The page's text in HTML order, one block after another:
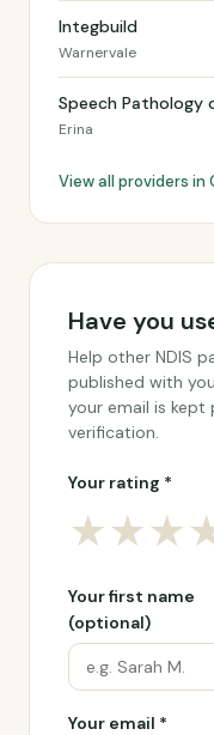
Integbuild
Warnervale
Speech Pathology
Erina
View all providers
Have you
Help other NDIS
published with
your email is
verification.
Your rating *
★★★
Your first name
(optional)
Your email *